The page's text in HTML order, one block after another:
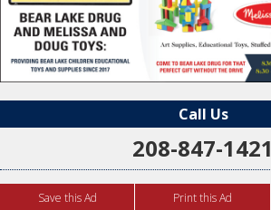
Call Us
208-847-1421
Save this Ad Print this Ad